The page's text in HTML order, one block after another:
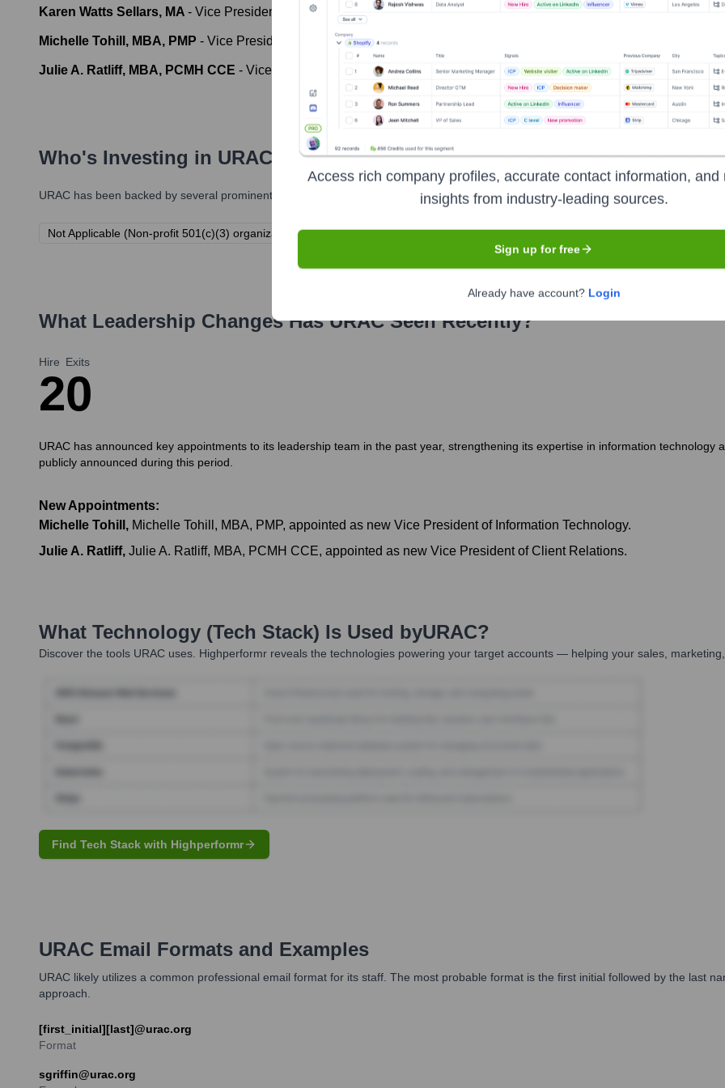
Karen Watts Sellars, MA - Vice President, Human Resources and Operations
Michelle Tohill, MBA, PMP - Vice President, Information Technology
Julie A. Ratliff, MBA, PCMH CCE - Vice President, Client Relations
Who's Investing in URAC
URAC has been backed by several prominent investors over the years, including:
Not Applicable (Non-profit 501(c)(3) organization). URAC is funded through fees for its accreditation and certification programs,
What Leadership Changes HasURACSeen Recently?
Hire
2
Exits
0
URAC has announced key appointments to its leadership team in the past year, strengthening its expertise in information
publicly announced during this period.
New Appointments:
Michelle Tohill , Michelle Tohill, MBA, PMP, appointed as new Vice President of Information Technology.
Julie A. Ratliff, Julie A. Ratliff, MBA, PCMH CCE, appointed as new Vice President of Client Relations.
What Technology (Tech Stack) Is Used byURAC?
Discover the tools URAC uses. Highperformr reveals the technologies powering your target accounts — helping your sales,
Find Tech Stack with Highperformr
URAC Email Formats and Examples
URAC likely utilizes a common professional email format for its staff. The most probable format is the first initial followed by the last
approach.
[first_initial][last]@urac.org
Format
sgriffin@urac.org
Access rich company profiles, accurate contact information, and
insights from industry-leading sources.
Sign up for free
Already have account? Login